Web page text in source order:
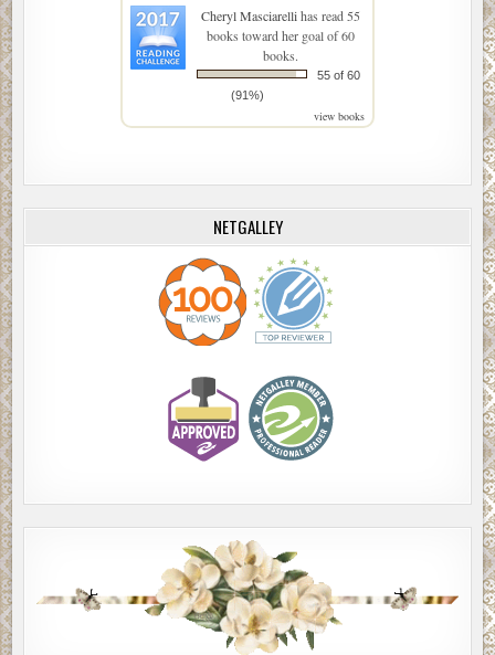
Cheryl Masciarellihas read 55
books toward her goal of 60
books.
55 of 60
(91%)
view books
NETGALLEY